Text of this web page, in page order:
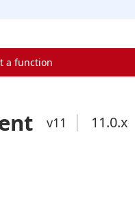
v11 11.0.x
a function